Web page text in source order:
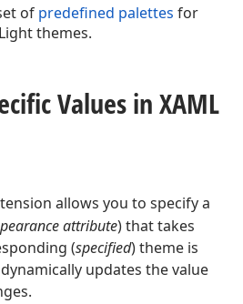
of predefined palettes for
themes.
Values in XAML
allows you to specify a
attribute) that takes
(specified) theme is
updates the value